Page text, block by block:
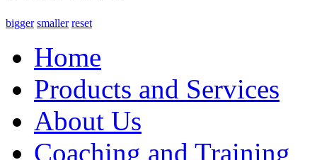
bigger smaller reset
Home
Products and Services
About Us
Coaching and Training